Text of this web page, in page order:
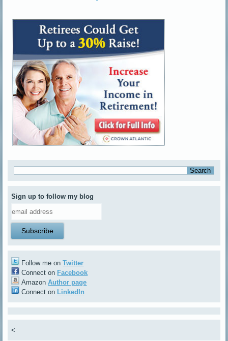
Sign up to follow my blog
Follow me onTwitter
Connect on Facebook
AmazonAuthor page
Connect on LinkedIn
<